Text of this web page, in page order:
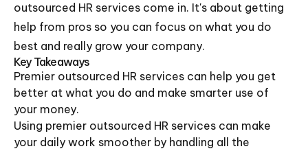
outsourced HR services come in. It's about getting
help from pros so you can focus on what you do
best and really grow your company.
Key Takeaways
Premier outsourced HR services can help you get
better at what you do and make smarter use of
your money.
Using premier outsourced HR services can make
your daily work smoother by handling all the